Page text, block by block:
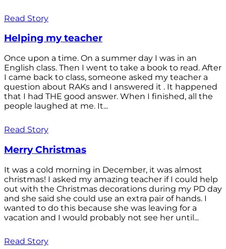
Read Story
Helping my teacher
Once upon a time. On a summer day I was in an
English class. Then I went to take a book to read. After
I came back to class, someone asked my teacher a
question about RAKs and I answered it . It happened
that I had THE good answer. When I finished, all the
people laughed at me. It...
Read Story
Merry Christmas
It was a cold morning in December, it was almost
christmas! I asked my amazing teacher if I could help
out with the Christmas decorations during my PD day
and she said she could use an extra pair of hands. I
wanted to do this because she was leaving for a
vacation and I would probably not see her until...
Read Story